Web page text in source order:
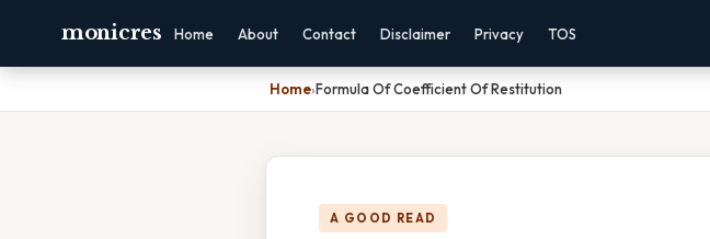
monicres Home About Contact Disclaimer Privacy TOS
Home›Formula Of Coefficient Of Restitution
A GOOD READ